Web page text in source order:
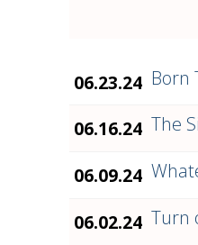
06.23.24 Born
06.16.24 The
06.09.24
06.02.24 Turn